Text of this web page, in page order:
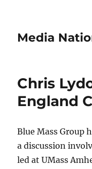
Media
Chris
England
Blue Mass Group
a discussion
led at UMass